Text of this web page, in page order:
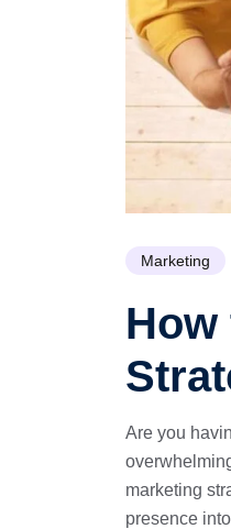
Marketing
How
Are you
marketing
presence